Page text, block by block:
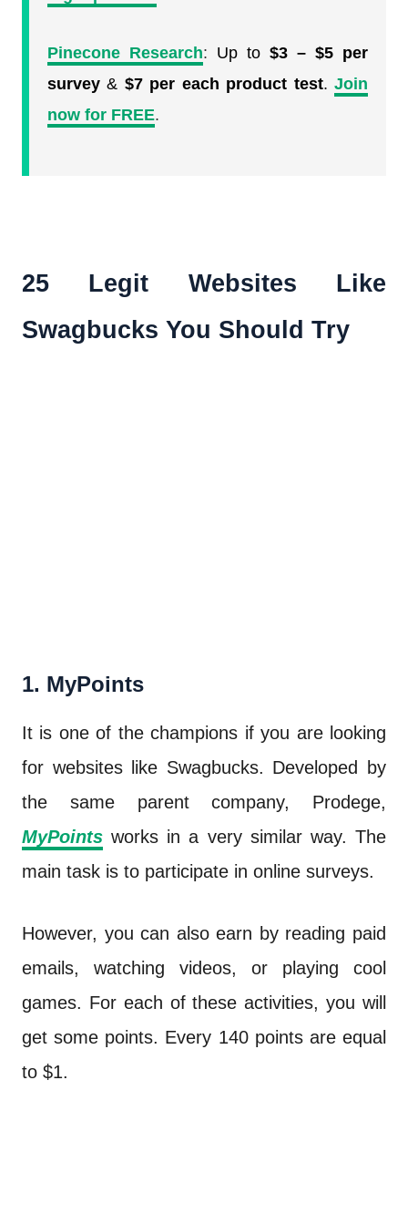
Pinecone Research: Up to $3 – $5 per
survey & $7 per each product test. Join
now for FREE.
25 Legit Websites Like
Swagbucks You Should Try
1. MyPoints
It is one of the champions if you are looking
for websites like Swagbucks. Developed by
the same parent company, Prodege,
MyPoints works in a very similar way. The
main task is to participate in online surveys.
However, you can also earn by reading paid
emails, watching videos, or playing cool
games. For each of these activities, you will
get some points. Every 140 points are equal
to $1.